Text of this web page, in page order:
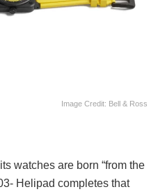
Image Credit: Bell & Ross
watches are born “from the
Helipad completes that